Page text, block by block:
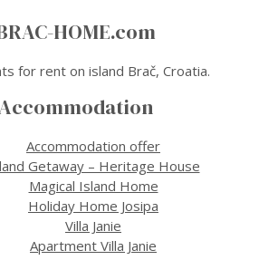
HOME.com
for rent on island Brač, Croatia.
Accommodation offer
Getaway – Heritage House
Magical Island Home
Holiday Home Josipa
Villa Janie
Apartment Villa Janie